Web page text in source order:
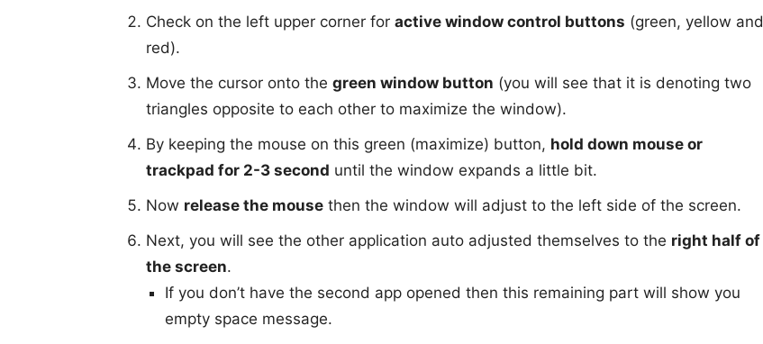
Check on the left upper corner for active window control buttons (green, yellow and
red).
Move the cursor onto the green window button (you will see that it is denoting two
triangles opposite to each other to maximize the window).
By keeping the mouse on this green (maximize) button, hold down mouse or
trackpad for 2-3 second until the window expands a little bit.
Now release the mouse then the window will adjust to the left side of the screen.
Next, you will see the other application auto adjusted themselves to the right half of
the screen.
If you don’t have the second app opened then this remaining part will show you
empty space message.